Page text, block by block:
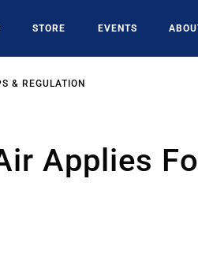
STORE EVENTS
& REGULATION
Applies